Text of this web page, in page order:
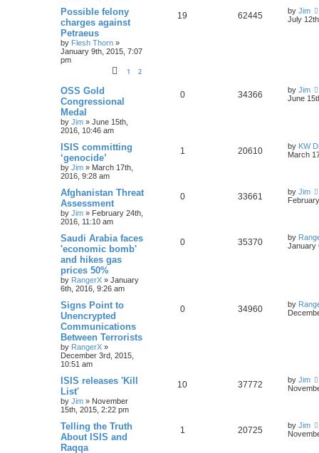
Possible felony
charges against
Petraeus
by Flesh Thorn »
January 9th, 2015, 7:07
pm
1 2
19 62445 by Jim
July
OSS Gold
Congressional
Medal
by Jim » June 15th,
2016, 10:46 am
0 34366 by Jim
June
ISIS committing
‘genocide’
by Jim » March 17th,
2016, 9:28 am
1 20610 by KW
March
Afghanistan Threat
Assessment
by Jim » February 24th,
2016, 11:10 am
0 33661 by Jim
Saudi Arabia faces
'economic bomb'
and hikes gas
prices 50%
by RangerX » January
6th, 2016, 9:26 am
0 35370 by
January
Signs Point to
Unencrypted
Communications
Between Terrorists
by RangerX »
December 3rd, 2015,
10:51 am
0 34960 by
ISIS releases 'Kill
List'
by Jim » November
15th, 2015, 2:22 pm
10 37772 by Jim
Telling the Truth
About ISIS and
Raqqa
1 20725 by Jim